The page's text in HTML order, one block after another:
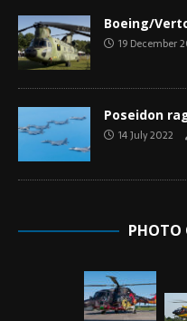
Boeing/
19 December
Poseidon
14 July 2022
PHOTO